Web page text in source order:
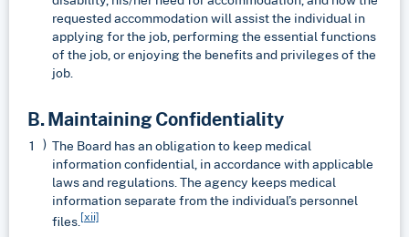
requested accommodation will assist the individual in
applying for the job, performing the essential functions
of the job, or enjoying the benefits and privileges of the
job.
B. Maintaining Confidentiality
The Board has an obligation to keep medical
information confidential, in accordance with applicable
laws and regulations. The agency keeps medical
information separate from the individual’s personnel
files.[xii]